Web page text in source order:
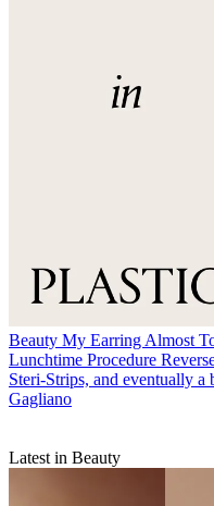
Beauty My Earring Almost
Lunchtime Procedure
Steri-Strips, and eventually a
Gagliano
Latest in Beauty